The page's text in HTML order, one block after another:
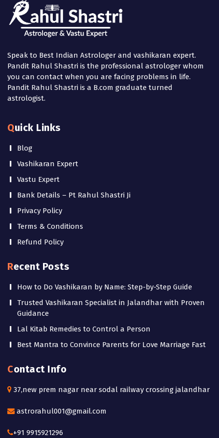
Speak to Best Indian Astrologer and vashikaran expert.
Pandit Rahul Shastri is the professional astrologer whom
you can contact when you are facing problems in life.
Pandit Rahul Shastri is a B.com graduate turned
astrologist.
Quick Links
Blog
Vashikaran Expert
Vastu Expert
Bank Details – Pt Rahul Shastri Ji
Privacy Policy
Terms & Conditions
Refund Policy
Recent Posts
How to Do Vashikaran by Name: Step-by-Step Guide
Trusted Vashikaran Specialist in Jalandhar with Proven
Guidance
Lal Kitab Remedies to Control a Person
Best Mantra to Convince Parents for Love Marriage Fast
Contact Info
37,new prem nagar near sodal railway crossing jalandhar
astrorahul001@gmail.com
+91 9915921296